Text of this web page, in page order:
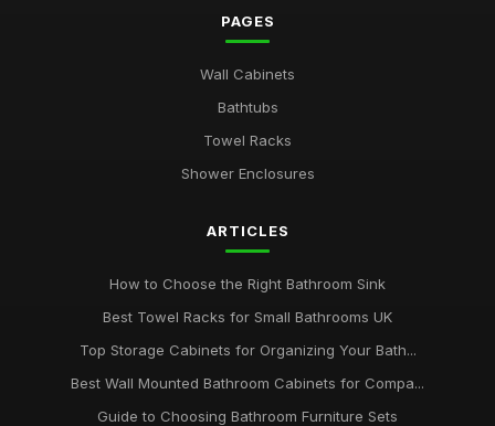
PAGES
Wall Cabinets
Bathtubs
Towel Racks
Shower Enclosures
ARTICLES
How to Choose the Right Bathroom Sink
Best Towel Racks for Small Bathrooms UK
Top Storage Cabinets for Organizing Your Bath...
Best Wall Mounted Bathroom Cabinets for Compa...
Guide to Choosing Bathroom Furniture Sets